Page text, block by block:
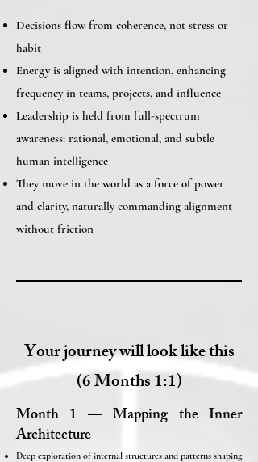
Decisions flow from coherence, not stress or
habit
Energy is aligned with intention, enhancing
frequency in teams, projects, and influence
Leadership is held from full-spectrum
awareness: rational, emotional, and subtle
human intelligence
They move in the world as a force of power
and clarity, naturally commanding alignment
without friction
Your journey will look like this
(6 Months 1:1)
Month 1 — Mapping the Inner
Architecture
Deep exploration of internal structures and patterns shaping